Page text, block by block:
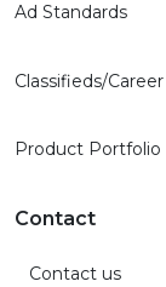
Ad Standards
Classifieds/
Product Portfolio
Contact
Contact us